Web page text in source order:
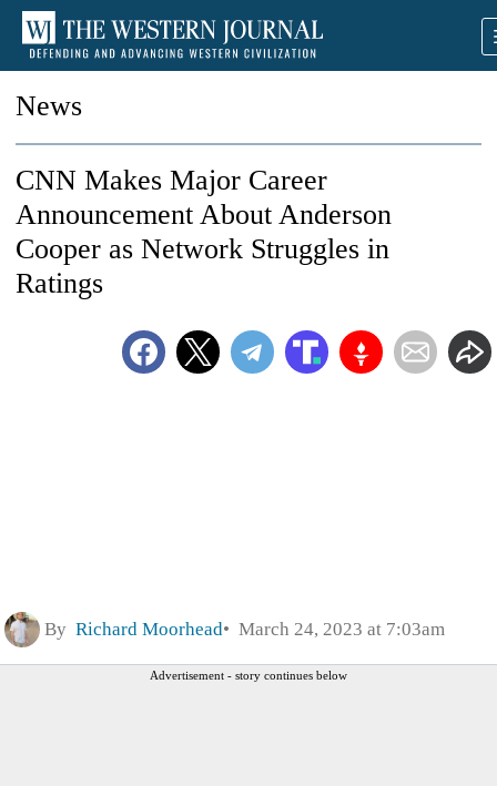
News
CNN Makes Major Career
Announcement About Anderson
Cooper as Network Struggles in
Ratings
By Richard Moorhead March 24, 2023 at 7:03am
Advertisement - story continues below